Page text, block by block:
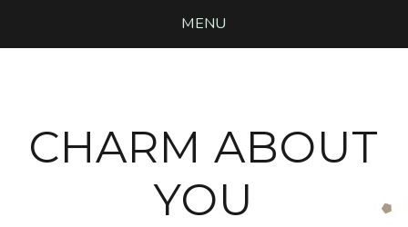
MENU
CHARM ABOUT
YOU